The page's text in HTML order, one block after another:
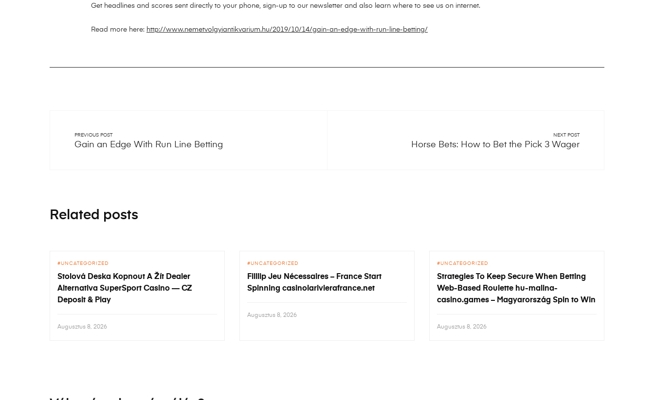
Get headlines and scores sent directly to your phone, sign-up to our newsletter and also learn where to see us on internet.
Read more here: http://www.nemetvolgyiantikvarium.hu/2019/10/14/gain-an-edge-with-run-line-betting/
PREVIOUS POST
Gain an Edge With Run Line Betting
NEXT POST
Horse Bets: How to Bet the Pick 3 Wager
Related posts
UNCATEGORIZED
Stolová Deska Kopnout A Žít Dealer
Alternativa SuperSport Casino — CZ
Deposit & Play
Augusztus 8, 2026
UNCATEGORIZED
Filllip Jeu Nécessaires – France Start
Spinning casinolarivierafrance.net
Augusztus 8, 2026
UNCATEGORIZED
Strategies To Keep Secure When Betting
Web-Based Roulette hu-malina-
casino.games – Magyarország Spin to Win
Augusztus 8, 2026